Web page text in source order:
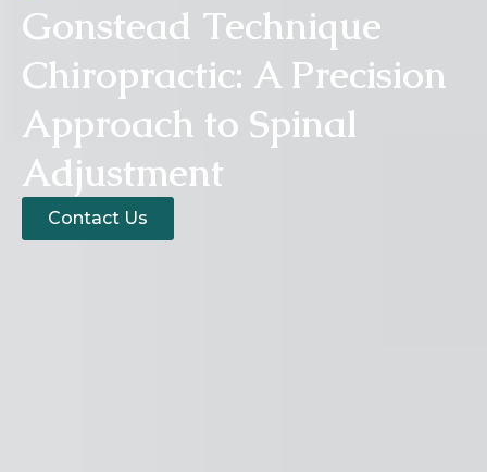
Gonstead Technique
Chiropractic: A Precision
Approach to Spinal
Adjustment
Contact Us